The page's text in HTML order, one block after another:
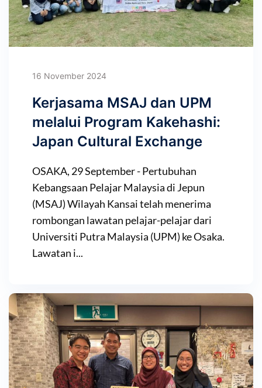
16 November 2024
Kerjasama MSAJ dan UPM
melalui Program Kakehashi:
Japan Cultural Exchange
OSAKA, 29 September - Pertubuhan
Kebangsaan Pelajar Malaysia di Jepun
(MSAJ) Wilayah Kansai telah menerima
rombongan lawatan pelajar-pelajar dari
Universiti Putra Malaysia (UPM) ke Osaka.
Lawatan i...